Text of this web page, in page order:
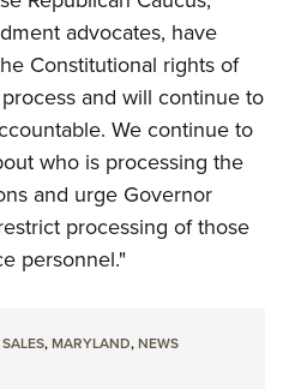
advocates, have
Constitutional rights of
and will continue to
We continue to
who is processing the
and urge Governor
processing of those
personnel."
,MARYLAND,NEWS